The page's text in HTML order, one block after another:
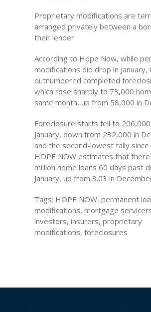
Proprietary modifications are
arranged privately between a
their lender.
According to Hope Now, while
modifications did drop in January,
outnumbered completed
which rose sharply to 73,000
same month, up from 58,000 in
Foreclosure starts fell to
January, down from 232,000 in
and the second-lowest tally since
HOPE NOW estimates that
million home loans 60 days past
January, up from 3.03 in
Tags: HOPE NOW, permanent
modifications, mortgage
investors, insurers, proprietary
modifications, foreclosures